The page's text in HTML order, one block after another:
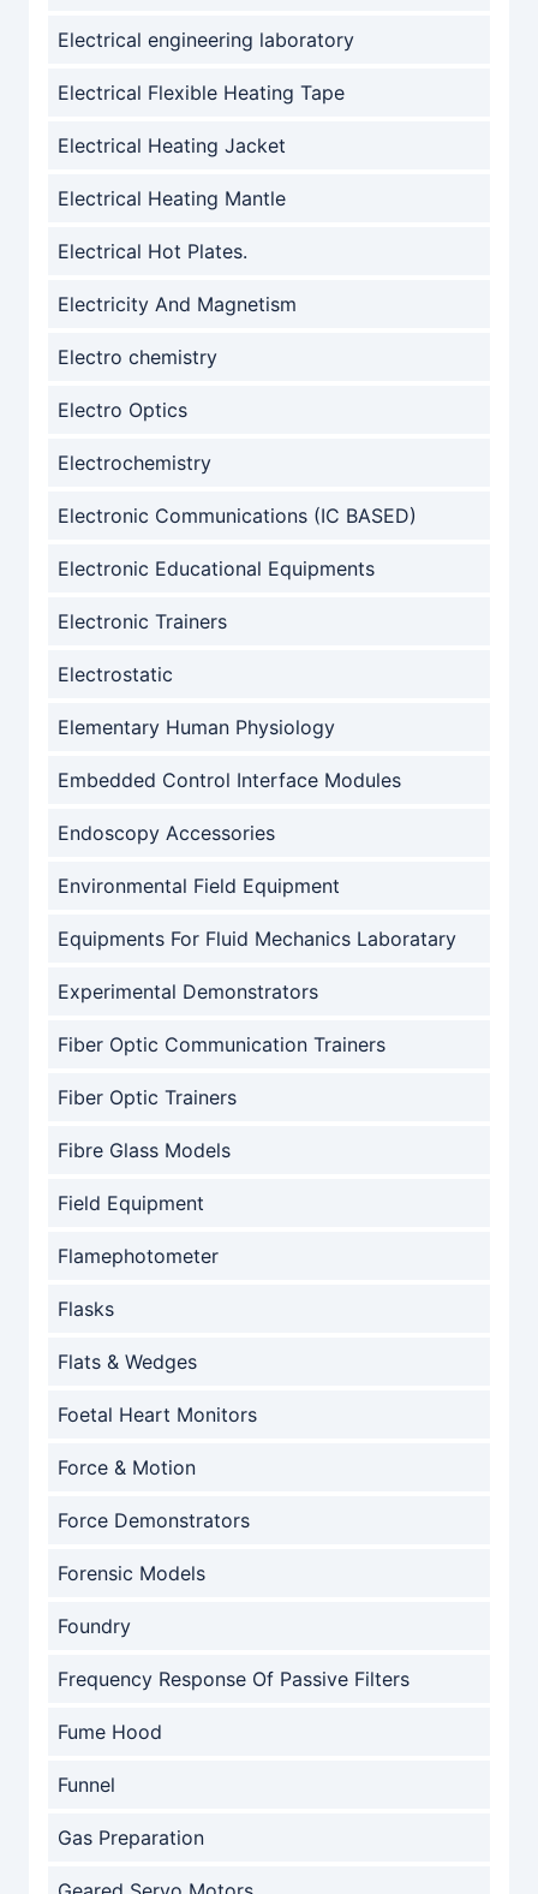
Electrical engineering laboratory
Electrical Flexible Heating Tape
Electrical Heating Jacket
Electrical Heating Mantle
Electrical Hot Plates.
Electricity And Magnetism
Electro chemistry
Electro Optics
Electrochemistry
Electronic Communications (IC BASED)
Electronic Educational Equipments
Electronic Trainers
Electrostatic
Elementary Human Physiology
Embedded Control Interface Modules
Endoscopy Accessories
Environmental Field Equipment
Equipments For Fluid Mechanics Laboratary
Experimental Demonstrators
Fiber Optic Communication Trainers
Fiber Optic Trainers
Fibre Glass Models
Field Equipment
Flamephotometer
Flasks
Flats & Wedges
Foetal Heart Monitors
Force & Motion
Force Demonstrators
Forensic Models
Foundry
Frequency Response Of Passive Filters
Fume Hood
Funnel
Gas Preparation